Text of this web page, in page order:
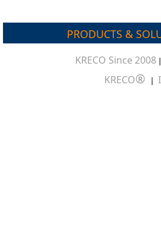
PRODUCTS &
KRECO Since 2008 |
KRECO® |